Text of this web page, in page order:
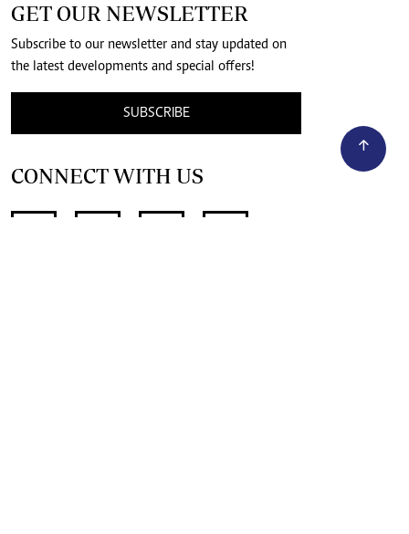
GET OUR NEWSLETTER
Subscribe to our newsletter and stay updated on
the latest developments and special offers!
SUBSCRIBE
CONNECT WITH US